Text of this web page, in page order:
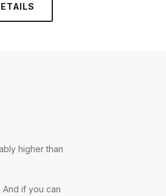
higher than
if you can